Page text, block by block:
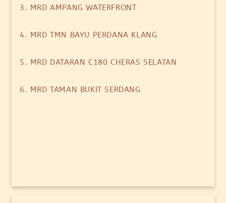
3. MRD AMPANG WATERFRONT
4. MRD TMN BAYU PERDANA KLANG
5. MRD DATARAN C180 CHERAS SELATAN
6. MRD TAMAN BUKIT SERDANG